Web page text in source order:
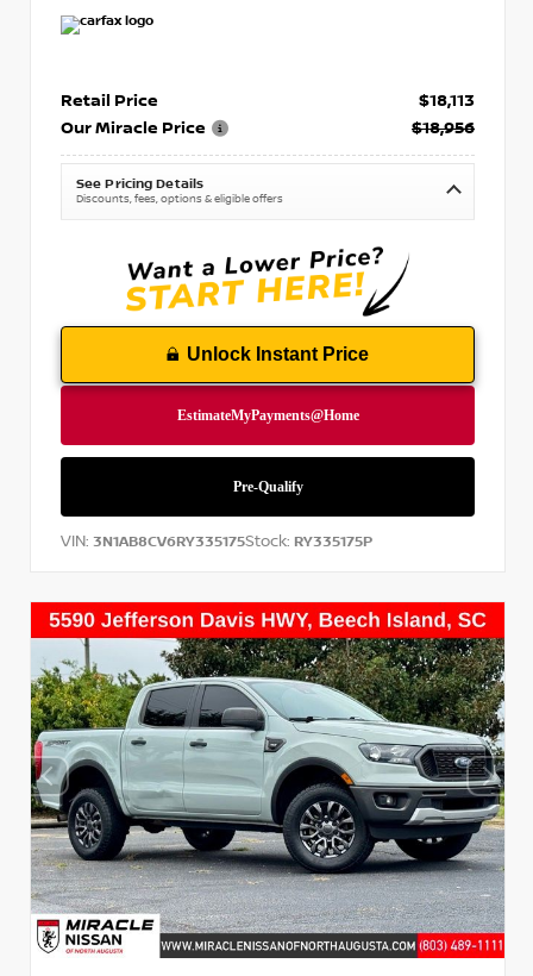
Retail Price
$18,113
Our Miracle Price
$18,956
See Pricing Details
Discounts, fees, options & eligible offers
Unlock Instant Price
VIN: 3N1AB8CV6RY335175Stock: RY335175P